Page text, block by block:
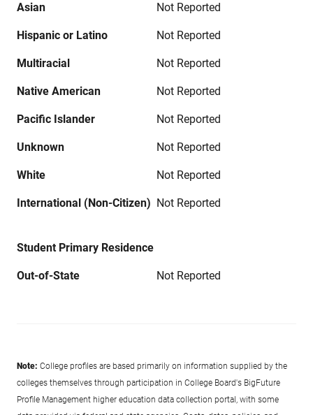
Asian Not Reported
Hispanic or Latino Not Reported
Multiracial Not Reported
Native American Not Reported
Pacific Islander Not Reported
Unknown Not Reported
White Not Reported
International (Non-Citizen) Not Reported
Student Primary Residence
Out-of-State Not Reported
Note: College profiles are based primarily on information supplied by the
colleges themselves through participation in College Board's BigFuture
Profile Management higher education data collection portal, with some